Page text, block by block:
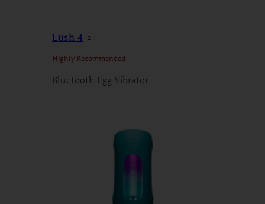
Lush 4 ♀
Highly Recommended
Bluetooth Egg Vibrator